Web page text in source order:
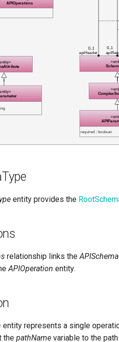
entity provides the
relationship links the
APIOperation entity.
entity represents a single
the pathName variable to the